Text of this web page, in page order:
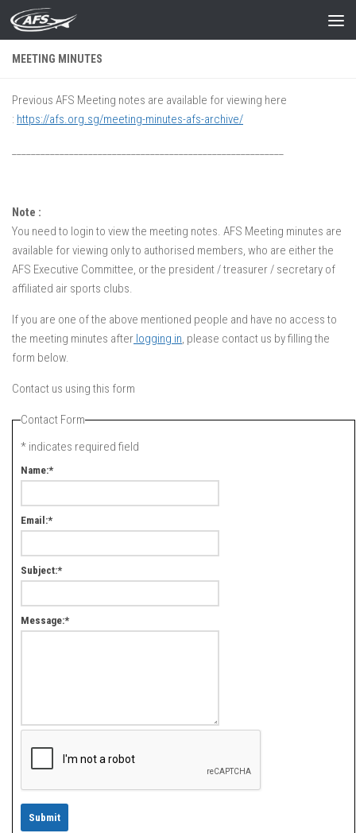
Skip to content
MEETING MINUTES
Previous AFS Meeting notes are available for viewing here
: https://afs.org.sg/meeting-minutes-afs-archive/
Note :
You need to login to view the meeting notes. AFS Meeting minutes are
available for viewing only to authorised members, who are either the
AFS Executive Committee, or the president / treasurer / secretary of
affiliated air sports clubs.
If you are one of the above mentioned people and have no access to
the meeting minutes after logging in, please contact us by filling the
form below.
Contact us using this form
Contact Form
* indicates required field
Name:*
Email:*
Subject:*
Message:*